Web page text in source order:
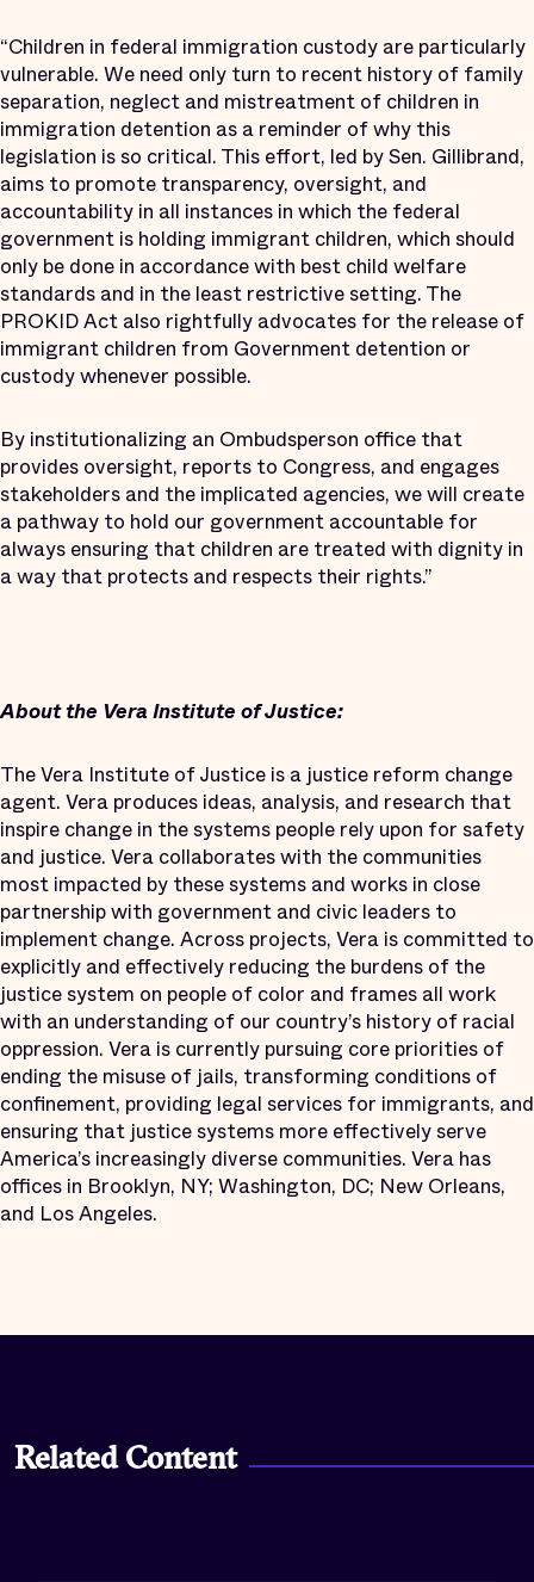
“Children in federal immigration custody are particularly
vulnerable. We need only turn to recent history of family
separation, neglect and mistreatment of children in
immigration detention as a reminder of why this
legislation is so critical. This effort, led by Sen. Gillibrand,
aims to promote transparency, oversight, and
accountability in all instances in which the federal
government is holding immigrant children, which should
only be done in accordance with best child welfare
standards and in the least restrictive setting. The
PROKID Act also rightfully advocates for the release of
immigrant children from Government detention or
custody whenever possible.
By institutionalizing an Ombudsperson office that
provides oversight, reports to Congress, and engages
stakeholders and the implicated agencies, we will create
a pathway to hold our government accountable for
always ensuring that children are treated with dignity in
a way that protects and respects their rights.”
About the Vera Institute of Justice:
The Vera Institute of Justice is a justice reform change
agent. Vera produces ideas, analysis, and research that
inspire change in the systems people rely upon for safety
and justice. Vera collaborates with the communities
most impacted by these systems and works in close
partnership with government and civic leaders to
implement change. Across projects, Vera is committed to
explicitly and effectively reducing the burdens of the
justice system on people of color and frames all work
with an understanding of our country’s history of racial
oppression. Vera is currently pursuing core priorities of
ending the misuse of jails, transforming conditions of
confinement, providing legal services for immigrants, and
ensuring that justice systems more effectively serve
America’s increasingly diverse communities. Vera has
offices in Brooklyn, NY; Washington, DC; New Orleans,
and Los Angeles.
Related Content